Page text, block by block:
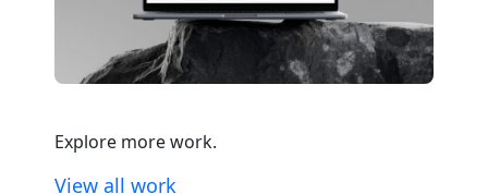
Explore more work.
View all work